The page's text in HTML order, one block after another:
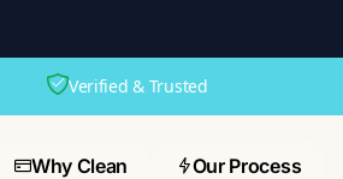
Verified & Trusted
Why Clean Our Process